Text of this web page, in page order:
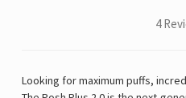
4
Looking for maximum puffs,